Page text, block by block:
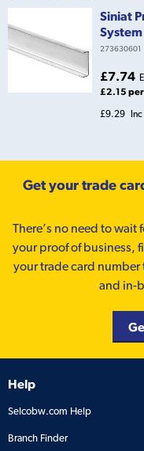
Siniat
273630601
£7.74
£2.15 per
£9.29
Get your trade
There’s no need to
your proof of business,
your trade card number
and in-
Help
Selcobw.com Help
Branch Finder